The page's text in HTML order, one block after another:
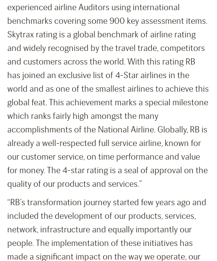
experienced airline Auditors using international
benchmarks covering some 900 key assessment items.
Skytrax rating is a global benchmark of airline rating
and widely recognised by the travel trade, competitors
and customers across the world. With this rating RB
has joined an exclusive list of 4-Star airlines in the
world and as one of the smallest airlines to achieve this
global feat. This achievement marks a special milestone
which ranks fairly high amongst the many
accomplishments of the National Airline. Globally, RB is
already a well-respected full service airline, known for
our customer service, on time performance and value
for money. The 4-star rating is a seal of approval on the
quality of our products and services.”
“RB’s transformation journey started few years ago and
included the development of our products, services,
network, infrastructure and equally importantly our
people. The implementation of these initiatives has
made a significant impact on the way we operate, our